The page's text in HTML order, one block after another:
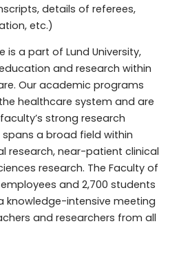
details of referees,
etc.)
is a part of Lund University,
and research within
Our academic programs
healthcare system and are
strong research
a broad field within
research, near-patient clinical
research. The Faculty of
employees and 2,700 students
knowledge-intensive meeting
and researchers from all